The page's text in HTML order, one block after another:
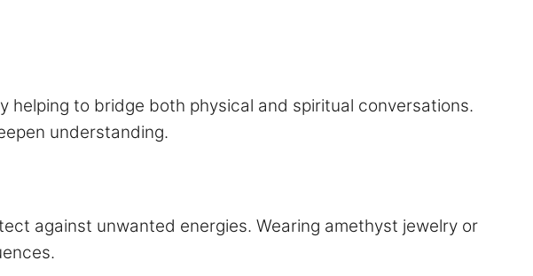
helping to bridge both physical and spiritual conversations.
understanding.
against unwanted energies. Wearing amethyst jewelry or